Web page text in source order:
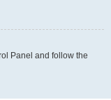
Panel and follow the